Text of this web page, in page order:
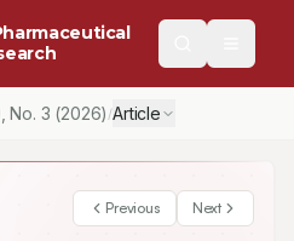
, No. 3 (2026) /Article
Previous Next